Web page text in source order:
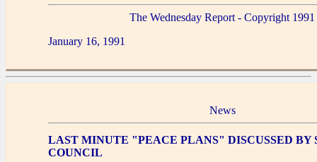
The Wednesday Report - Copyright 1991
January 16, 1991
News
LAST MINUTE "PEACE PLANS" DISCUSSED BY
COUNCIL